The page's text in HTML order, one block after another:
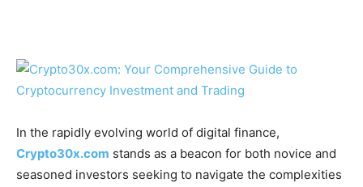
In the rapidly evolving world of digital finance,
Crypto30x.com stands as a beacon for both novice and
seasoned investors seeking to navigate the complexities